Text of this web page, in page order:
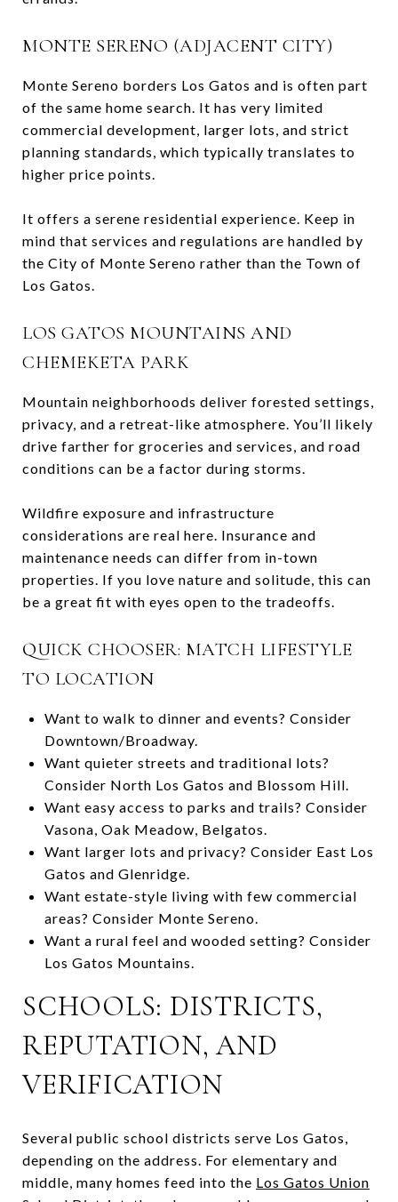
MONTE SERENO (ADJACENT CITY)
Monte Sereno borders Los Gatos and is often part
of the same home search. It has very limited
commercial development, larger lots, and strict
planning standards, which typically translates to
higher price points.
It offers a serene residential experience. Keep in
mind that services and regulations are handled by
the City of Monte Sereno rather than the Town of
Los Gatos.
LOS GATOS MOUNTAINS AND
CHEMEKETA PARK
Mountain neighborhoods deliver forested settings,
privacy, and a retreat-like atmosphere. You’ll likely
drive farther for groceries and services, and road
conditions can be a factor during storms.
Wildfire exposure and infrastructure
considerations are real here. Insurance and
maintenance needs can differ from in-town
properties. If you love nature and solitude, this can
be a great fit with eyes open to the tradeoffs.
QUICK CHOOSER: MATCH LIFESTYLE
TO LOCATION
Want to walk to dinner and events? Consider
Downtown/Broadway.
Want quieter streets and traditional lots?
Consider North Los Gatos and Blossom Hill.
Want easy access to parks and trails? Consider
Vasona, Oak Meadow, Belgatos.
Want larger lots and privacy? Consider East Los
Gatos and Glenridge.
Want estate-style living with few commercial
areas? Consider Monte Sereno.
Want a rural feel and wooded setting? Consider
Los Gatos Mountains.
SCHOOLS: DISTRICTS,
REPUTATION, AND
VERIFICATION
Several public school districts serve Los Gatos,
depending on the address. For elementary and
middle, many homes feed into the Los Gatos Union